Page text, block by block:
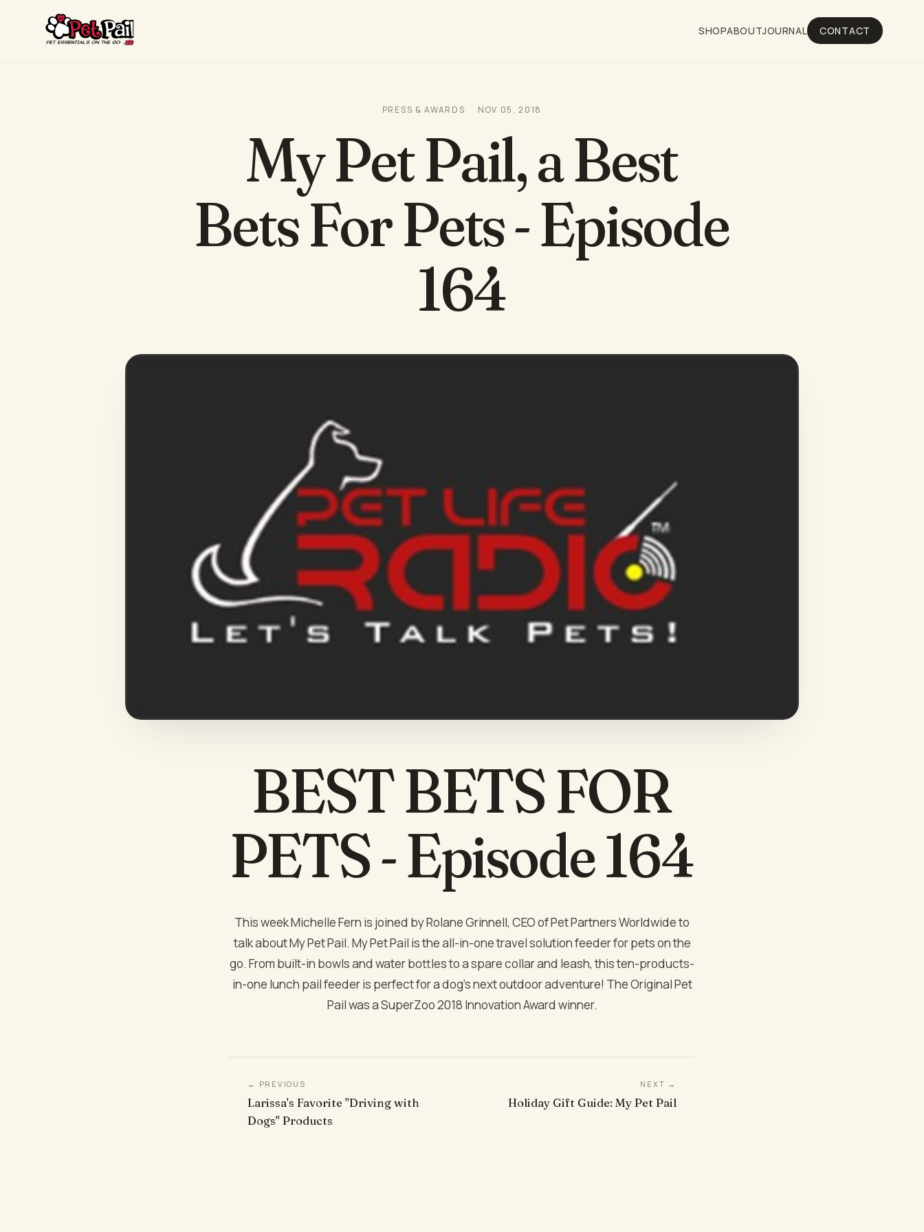
SHOPABOUTJOURNAL CONTACT
PRESS & AWARDS NOV 05, 2018
My Pet Pail, a Best
Bets For Pets - Episode
164
BEST BETS FOR
PETS - Episode 164
This week Michelle Fern is joined by Rolane Grinnell, CEO of Pet Partners Worldwide to
talk about My Pet Pail. My Pet Pail is the all-in-one travel solution feeder for pets on the
go. From built-in bowls and water bottles to a spare collar and leash, this ten-products-
in-one lunch pail feeder is perfect for a dog’s next outdoor adventure! The Original Pet
Pail was a SuperZoo 2018 Innovation Award winner.
← PREVIOUS
Larissa's Favorite "Driving with
Dogs" Products
NEXT →
Holiday Gift Guide: My Pet Pail